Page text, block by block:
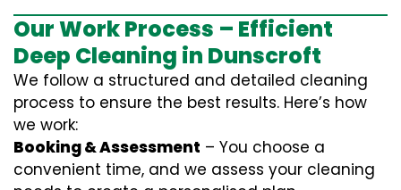
Our Work Process – Efficient
Deep Cleaning in Dunscroft
We follow a structured and detailed cleaning
process to ensure the best results. Here’s how
we work:
Booking & Assessment – You choose a
convenient time, and we assess your cleaning